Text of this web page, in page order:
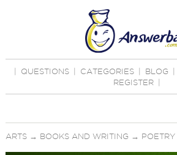
QUESTIONS CATEGORIES BLOG
REGISTER
ARTS→ BOOKS AND WRITING → POETRY